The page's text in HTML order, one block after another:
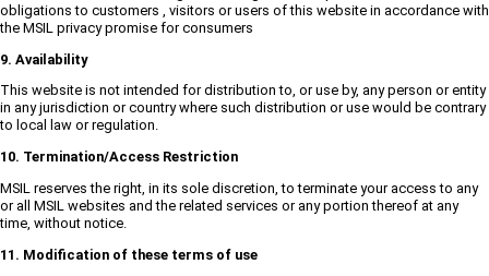
obligations to customers , visitors or users of this website in accordance with
the MSIL privacy promise for consumers
9. Availability
This website is not intended for distribution to, or use by, any person or entity
in any jurisdiction or country where such distribution or use would be contrary
to local law or regulation.
10. Termination/Access Restriction
MSIL reserves the right, in its sole discretion, to terminate your access to any
or all MSIL websites and the related services or any portion thereof at any
time, without notice.
11. Modification of these terms of use